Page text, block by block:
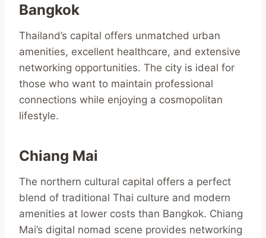
Bangkok
Thailand’s capital offers unmatched urban
amenities, excellent healthcare, and extensive
networking opportunities. The city is ideal for
those who want to maintain professional
connections while enjoying a cosmopolitan
lifestyle.
Chiang Mai
The northern cultural capital offers a perfect
blend of traditional Thai culture and modern
amenities at lower costs than Bangkok. Chiang
Mai’s digital nomad scene provides networking